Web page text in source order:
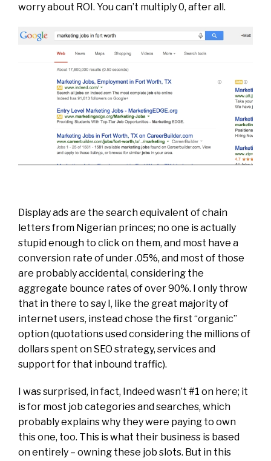
worry about ROI. You can’t multiply 0, after all.
Display ads are the search equivalent of chain
letters from Nigerian princes; no one is actually
stupid enough to click on them, and most have a
conversion rate of under .05%, and most of those
are probably accidental, considering the
aggregate bounce rates of over 90%. I only throw
that in there to say I, like the great majority of
internet users, instead chose the first “organic”
option (quotations used considering the millions of
dollars spent on SEO strategy, services and
support for that inbound traffic).
I was surprised, in fact, Indeed wasn’t #1 on here; it
is for most job categories and searches, which
probably explains why they were paying to own
this one, too. This is what their business is based
on entirely – owning these job slots. But in this